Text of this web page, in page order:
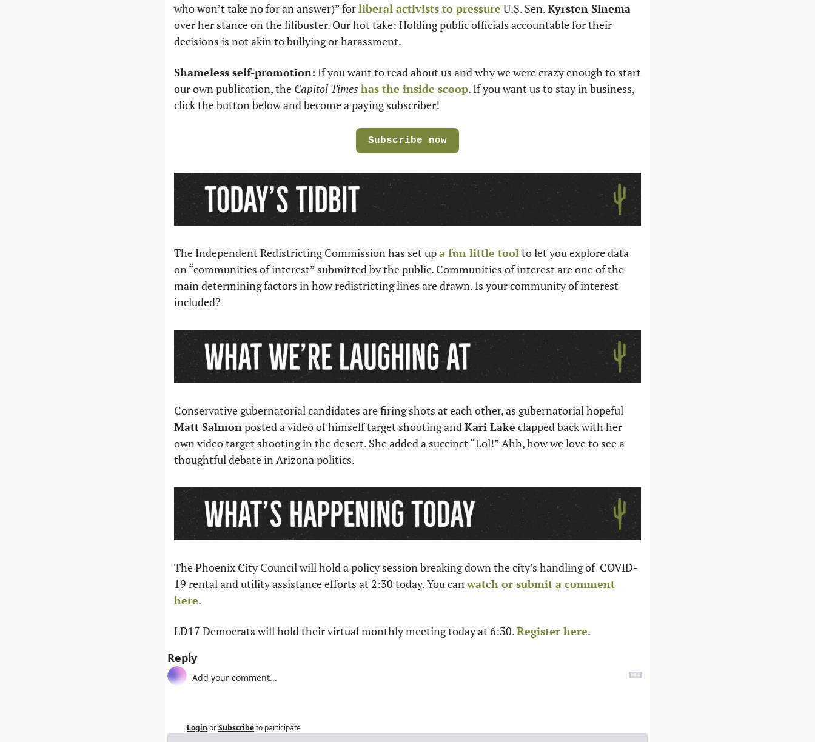
who won’t take no for an answer)” for liberal activists to pressure U.S. Sen. Kyrsten Sinema
over her stance on the filibuster. Our hot take: Holding public officials accountable for their
decisions is not akin to bullying or harassment.
Shameless self-promotion: If you want to read about us and why we were crazy enough to start
our own publication, the Capitol Times has the inside scoop. If you want us to stay in business,
click the button below and become a paying subscriber!
Subscribe now
The Independent Redistricting Commission has set up a fun little tool to let you explore data
on “communities of interest” submitted by the public. Communities of interest are one of the
main determining factors in how redistricting lines are drawn. Is your community of interest
included?
Matt Salmon posted a video of himself target shooting and Kari Lake clapped back with her
own video target shooting in the desert. She added a succinct “Lol!” Ahh, how we love to see a
thoughtful debate in Arizona politics.
The Phoenix City Council will hold a policy session breaking down the city’s handling of  COVID-
19 rental and utility assistance efforts at 2:30 today. You can watch or submit a comment
here.
LD17 Democrats will hold their virtual monthly meeting today at 6:30. Register here.
Reply
Login orSubscribeto participate